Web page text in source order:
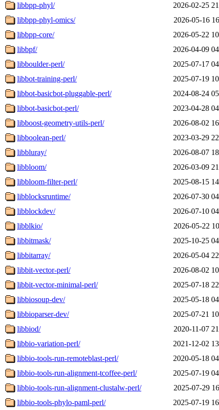
libbpp-phyl/
2026-02-25
libbpp-phyl-omics/
2026-05-16
libbpp-core/
2026-05-22
libbpf/
2026-04-09
libboulder-perl/
2025-07-17
libbot-training-perl/
2025-07-19
libbot-basicbot-pluggable-perl/
2024-08-24
libbot-basicbot-perl/
2023-04-28
libboost-geometry-utils-perl/
2026-08-02
libboolean-perl/
2023-03-29
libbluray/
2026-08-07
libbloom/
2026-03-09
libbloom-filter-perl/
2025-08-15
libblocksruntime/
2026-07-30
libblockdev/
2026-07-10
libblkio/
2026-05-22
libbitmask/
2025-10-25
libbitarray/
2026-05-04
libbit-vector-perl/
2026-08-02
libbit-vector-minimal-perl/
2025-07-18
libbiosoup-dev/
2025-05-18
libbioparser-dev/
2025-07-21
libbiod/
2020-11-07
libbio-variation-perl/
2021-12-02
libbio-tools-run-remoteblast-perl/
2020-05-18
libbio-tools-run-alignment-tcoffee-perl/
2025-07-19
libbio-tools-run-alignment-clustalw-perl/
2025-07-29
libbio-tools-phylo-paml-perl/
2025-07-19